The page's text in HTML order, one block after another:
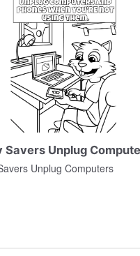
Savers Unplug
Unplug Computers